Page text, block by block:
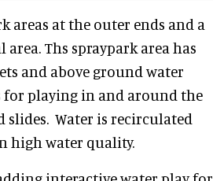
areas at the outer ends and a
Ths spraypark area has
and above ground water
playing in and around the
Water is recirculated
high water quality.